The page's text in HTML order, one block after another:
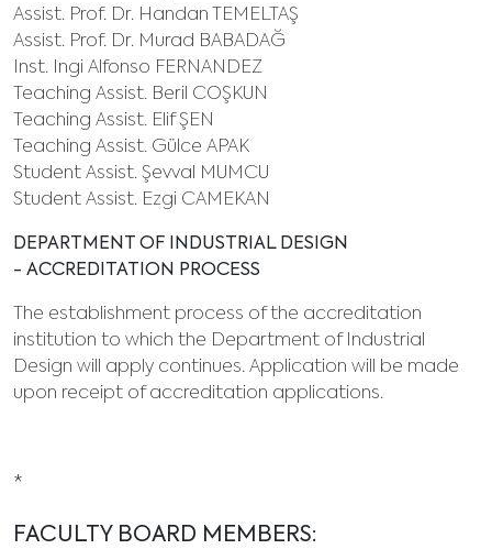
Assist. Prof. Dr. Handan TEMELTAŞ
Assist. Prof. Dr. Murad BABADAĞ
Inst. Ingi Alfonso FERNANDEZ
Teaching Assist. Beril COŞKUN
Teaching Assist. Elif ŞEN
Teaching Assist. Gülce APAK
Student Assist. Şevval MUMCU
Student Assist. Ezgi CAMEKAN
DEPARTMENT OF INDUSTRIAL DESIGN
- ACCREDITATION PROCESS
The establishment process of the accreditation
institution to which the Department of Industrial
Design will apply continues. Application will be made
upon receipt of accreditation applications.
*
FACULTY BOARD MEMBERS: